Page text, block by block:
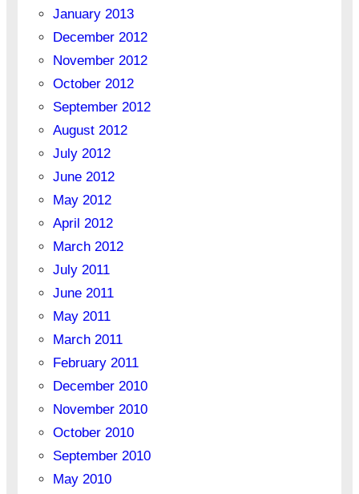
January 2013
December 2012
November 2012
October 2012
September 2012
August 2012
July 2012
June 2012
May 2012
April 2012
March 2012
July 2011
June 2011
May 2011
March 2011
February 2011
December 2010
November 2010
October 2010
September 2010
May 2010